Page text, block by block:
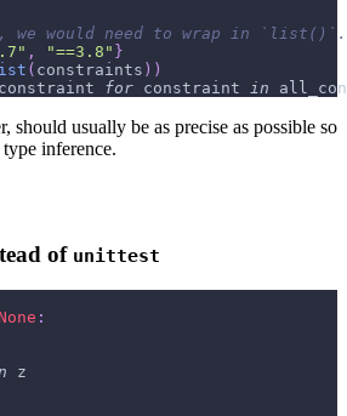
we would need to wrap in `list()`.
, "==3.8" }
( constraints ) )
constraint for constraint in
should usually be as precise as possible so
inference.
of unittest
:
z